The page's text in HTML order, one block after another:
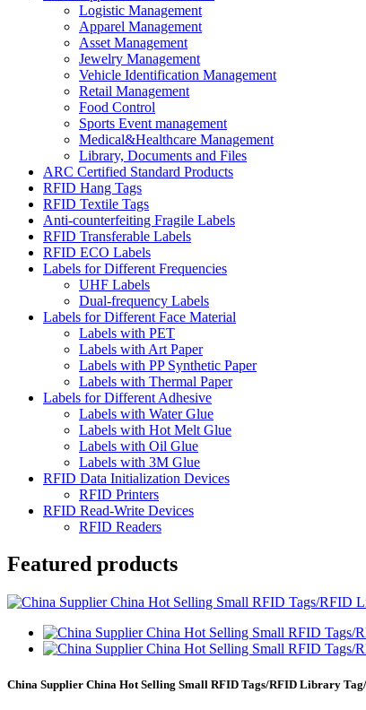
Logistic Management
Apparel Management
Asset Management
Jewelry Management
Vehicle Identification Management
Retail Management
Food Control
Sports Event management
Medical&Healthcare Management
Library, Documents and Files
ARC Certified Standard Products
RFID Hang Tags
RFID Textile Tags
Anti-counterfeiting Fragile Labels
RFID Transferable Labels
RFID ECO Labels
Labels for Different Frequencies
UHF Labels
Dual-frequency Labels
Labels for Different Face Material
Labels with PET
Labels with Art Paper
Labels with PP Synthetic Paper
Labels with Thermal Paper
Labels for Different Adhesive
Labels with Water Glue
Labels with Hot Melt Glue
Labels with Oil Glue
Labels with 3M Glue
RFID Data Initialization Devices
RFID Printers
RFID Read-Write Devices
RFID Readers
Featured products
China Supplier China Hot Selling Small RFID Tags/RFID Library